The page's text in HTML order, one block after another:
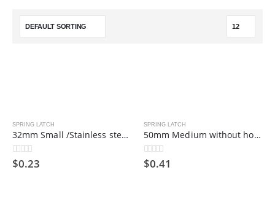
SPRING LATCH
32mm Small /Stainless steel spring bolt/hinge bolt/industrial door shaft
0out of 5
$0.23
SPRING LATCH
50mm Medium without hole /Stainless steel spring bolt/hinge bolt/industrial door shaft
0out of 5
$0.41